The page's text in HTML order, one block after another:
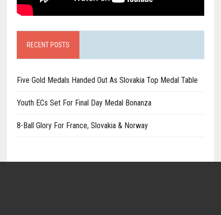
RECENT POSTS
Five Gold Medals Handed Out As Slovakia Top Medal Table
Youth ECs Set For Final Day Medal Bonanza
8-Ball Glory For France, Slovakia & Norway